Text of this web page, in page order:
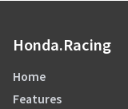
Honda.Racing
Home
Features